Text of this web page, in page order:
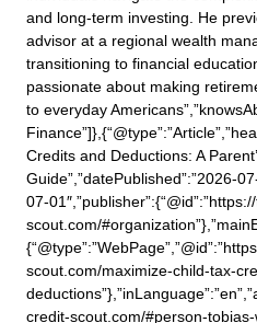
and long-term investing. He
advisor at a regional wealth
transitioning to financial
passionate about making
to everyday
Credits and Deductions: A
Guide”,”datePublished”:”2026-
07-
scout.com/
scout.com/maximize-child-tax-
credit-scout.com/#person-tobias-